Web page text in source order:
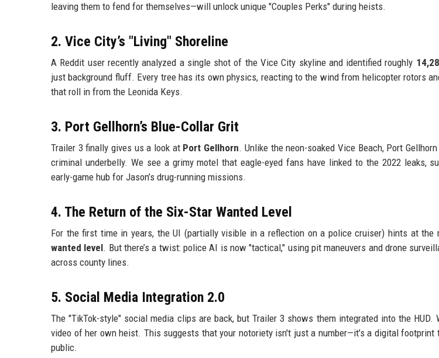
leaving them to fend for themselves—will unlock unique "Couples Perks" during heists.
2. Vice City’s "Living" Shoreline
A Reddit user recently analyzed a single shot of the Vice City skyline and identified roughly
just background fluff. Every tree has its own physics, reacting to the wind from helicopter rotors
that roll in from the Leonida Keys.
3. Port Gellhorn’s Blue-Collar Grit
Trailer 3 finally gives us a look at Port Gellhorn. Unlike the neon-soaked Vice Beach, Port
criminal underbelly. We see a grimy motel that eagle-eyed fans have linked to the 2022 leaks,
early-game hub for Jason’s drug-running missions.
4. The Return of the Six-Star Wanted Level
For the first time in years, the UI (partially visible in a reflection on a police cruiser) hints at the
wanted level. But there’s a twist: police AI is now "tactical," using pit maneuvers and drone
across county lines.
5. Social Media Integration 2.0
The "TikTok-style" social media clips are back, but Trailer 3 shows them integrated into the HUD.
video of her own heist. This suggests that your notoriety isn't just a number—it’s a digital footprint
public.